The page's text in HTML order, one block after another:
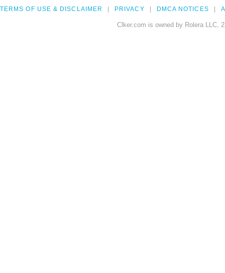
TERMS OF USE & DISCLAIMER PRIVACY DMCA NOTICES
Clker.com is owned by Rolera LLC,